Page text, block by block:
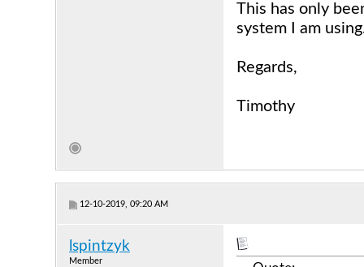
This has only
system I am
Regards,
Timothy
12-10-2019, 09:20 AM
lspintzyk
Member